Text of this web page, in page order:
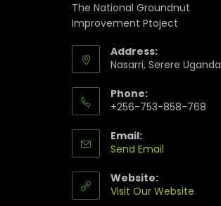
The National Groundnut
Improvement Ptoject
Address:
Nasarri, Serere Uganda
Phone:
+256-753-858-768
Email:
Send Email
Website:
Visit Our Website